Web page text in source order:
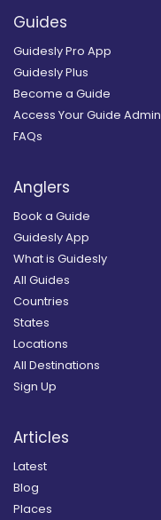
Guides
Guidesly Pro App
Guidesly Plus
Become a Guide
Access Your Guide Admin
FAQs
Anglers
Book a Guide
Guidesly App
What is Guidesly
All Guides
Countries
States
Locations
All Destinations
Sign Up
Articles
Latest
Blog
Places